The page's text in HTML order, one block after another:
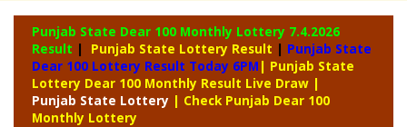
Punjab State Dear 100 Monthly Lottery 7.4.2026
Result | Punjab State Lottery Result | Punjab State
Dear 100 Lottery Result Today 6PM | Punjab State
Lottery Dear 100 Monthly Result Live Draw |
Punjab State Lottery | Check Punjab Dear 100
Monthly Lottery